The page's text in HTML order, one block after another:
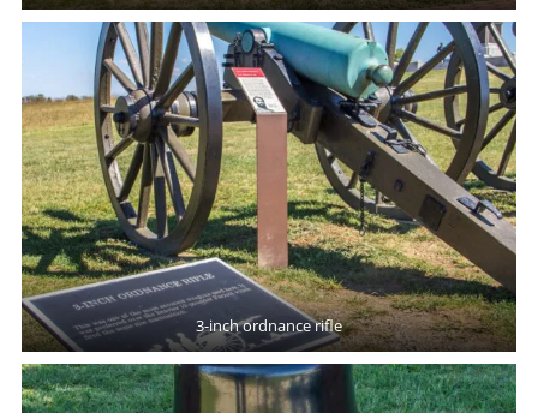
3-inch ordnance rifle